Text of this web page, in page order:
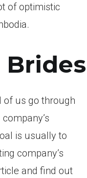
of optimistic
Brides
of us go through
is usually to
company’s
and find out